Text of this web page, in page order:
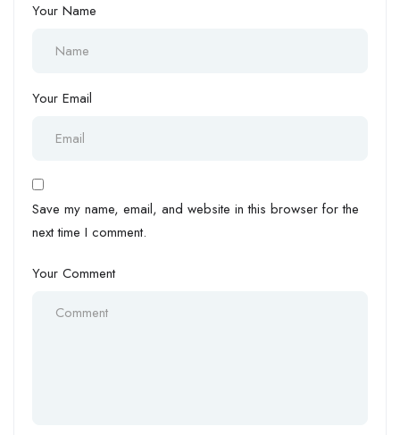
Your Name
Your Email
Save my name, email, and website in this browser for the
next time I comment.
Your Comment